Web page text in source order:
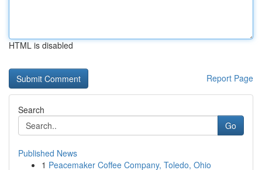
HTML is disabled
Report Page
Search
Go
Published News
1 Peacemaker Coffee Company, Toledo, Ohio